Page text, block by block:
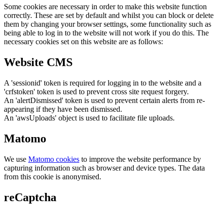
Some cookies are necessary in order to make this website function
correctly. These are set by default and whilst you can block or delete
them by changing your browser settings, some functionality such as
being able to log in to the website will not work if you do this. The
necessary cookies set on this website are as follows:
Website CMS
A 'sessionid' token is required for logging in to the website and a
'crfstoken' token is used to prevent cross site request forgery.
An 'alertDismissed' token is used to prevent certain alerts from re-
appearing if they have been dismissed.
An 'awsUploads' object is used to facilitate file uploads.
Matomo
We use Matomo cookies to improve the website performance by
capturing information such as browser and device types. The data
from this cookie is anonymised.
reCaptcha